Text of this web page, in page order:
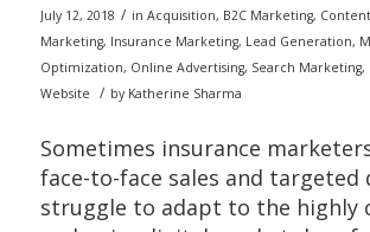
July 12, 2018 / in Acquisition, B2C Marketing,
Marketing, Insurance Marketing, Lead Generation,
Optimization, Online Advertising, Search Marketing,
Website
/ by Katherine Sharma
Sometimes insurance
face-to-face sales and targeted
struggle to adapt to the highly